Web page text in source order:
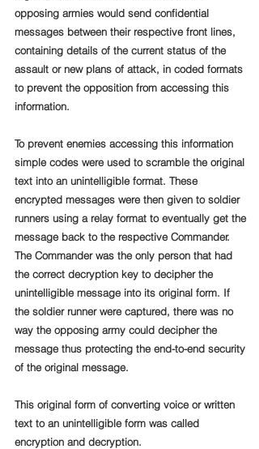
opposing armies would send confidential
messages between their respective front lines,
containing details of the current status of the
assault or new plans of attack, in coded formats
to prevent the opposition from accessing this
information.
To prevent enemies accessing this information
simple codes were used to scramble the original
text into an unintelligible format. These
encrypted messages were then given to soldier
runners using a relay format to eventually get the
message back to the respective Commander.
The Commander was the only person that had
the correct decryption key to decipher the
unintelligible message into its original form. If
the soldier runner were captured, there was no
way the opposing army could decipher the
message thus protecting the end-to-end security
of the original message.
This original form of converting voice or written
text to an unintelligible form was called
encryption and decryption.